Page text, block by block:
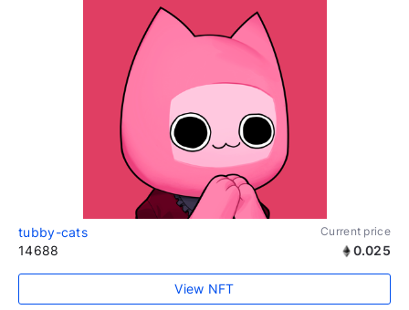
tubby-cats Current price
14688 0.025
View NFT